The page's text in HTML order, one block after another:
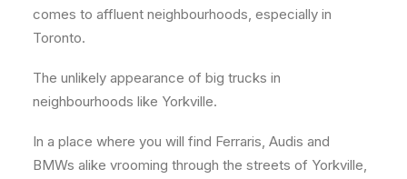
comes to affluent neighbourhoods, especially in
Toronto.
The unlikely appearance of big trucks in
neighbourhoods like Yorkville.
In a place where you will find Ferraris, Audis and
BMWs alike vrooming through the streets of Yorkville,